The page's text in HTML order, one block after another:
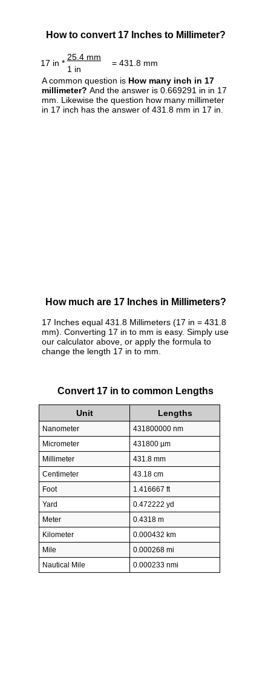
How to convert 17 Inches to Millimeter?
17 in *
25.4 mm
= 431.8 mm
1 in
A common question is How many inch in 17
millimeter? And the answer is 0.669291 in in 17
mm. Likewise the question how many millimeter
in 17 inch has the answer of 431.8 mm in 17 in.
How much are 17 Inches in Millimeters?
17 Inches equal 431.8 Millimeters (17 in = 431.8
mm). Converting 17 in to mm is easy. Simply use
our calculator above, or apply the formula to
change the length 17 in to mm.
Convert 17 in to common Lengths
Unit Lengths
Nanometer
431800000 nm
Micrometer
431800 µm
Millimeter
431.8 mm
Centimeter
43.18 cm
Foot
1.416667 ft
Yard
0.472222 yd
Meter
0.4318 m
Kilometer
0.000432 km
Mile
0.000268 mi
Nautical Mile
0.000233 nmi